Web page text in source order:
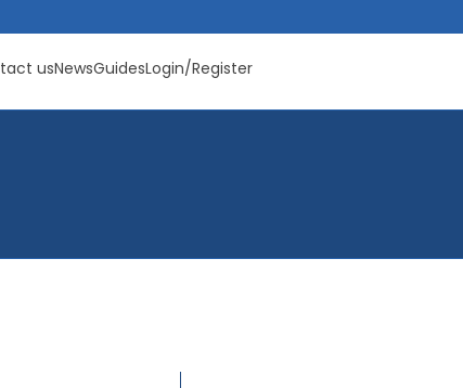
usNewsGuidesLogin/Register